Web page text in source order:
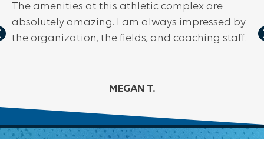
The amenities at this athletic complex are
absolutely amazing. I am always impressed by
the organization, the fields, and coaching staff.
MEGAN T.